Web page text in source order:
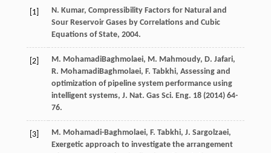
[1] N. Kumar, Compressibility Factors for Natural and
Sour Reservoir Gases by Correlations and Cubic
Equations of State, 2004.
[2] M. MohamadiBaghmolaei, M. Mahmoudy, D. Jafari,
R. MohamadiBaghmolaei, F. Tabkhi, Assessing and
optimization of pipeline system performance using
intelligent systems, J. Nat. Gas Sci. Eng. 18(2014) 64-
76.
[3] M. Mohamadi-Baghmolaei, F. Tabkhi, J. Sargolzaei,
Exergetic approach to investigate the arrangement